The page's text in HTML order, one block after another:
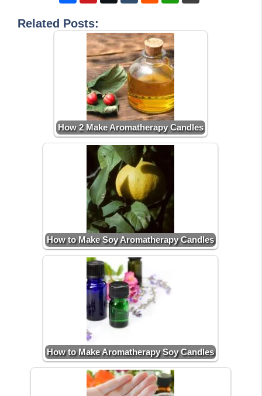
Related Posts:
How 2 Make Aromatherapy Candles
How to Make Soy Aromatherapy Candles
How to Make Aromatherapy Soy Candles